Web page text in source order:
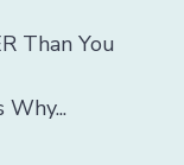
Than You